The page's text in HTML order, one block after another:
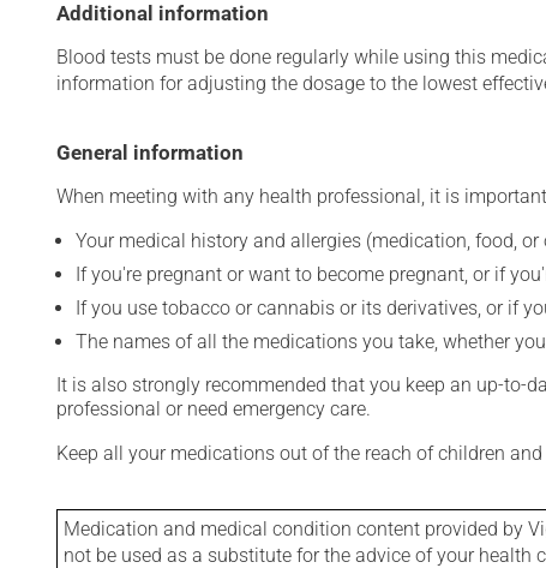
Additional information
Blood tests must be done regularly while using this
information for adjusting the dosage to the lowest
General information
When meeting with any health professional, it is
Your medical history and allergies (medication, food, or
If you're pregnant or want to become pregnant, or if
If you use tobacco or cannabis or its derivatives, or if
The names of all the medications you take, whether
It is also strongly recommended that you keep an up-to-
professional or need emergency care.
Keep all your medications out of the reach of children
Medication and medical condition content provided by
not be used as a substitute for the advice of your